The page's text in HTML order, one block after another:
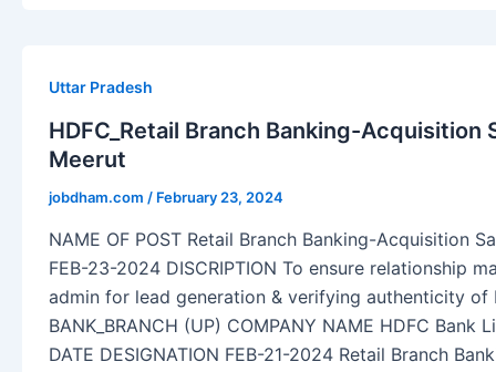
Uttar Pradesh
HDFC_Retail Branch Banking-Acquisition
Meerut
jobdham.com / February 23, 2024
NAME OF POST Retail Branch Banking-Acquisition
FEB-23-2024 DISCRIPTION To ensure relationship
admin for lead generation & verifying authenticity of
BANK_BRANCH (UP) COMPANY NAME HDFC Bank
DATE DESIGNATION FEB-21-2024 Retail Branch